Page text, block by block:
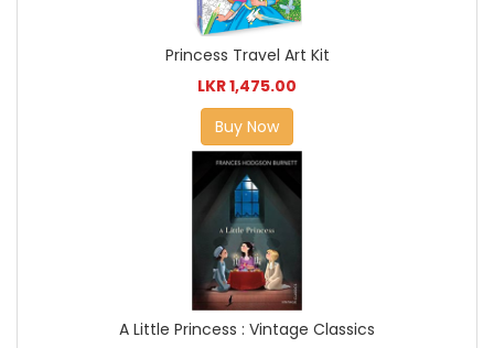
Princess Travel Art Kit
LKR 1,475.00
Buy Now
A Little Princess : Vintage Classics